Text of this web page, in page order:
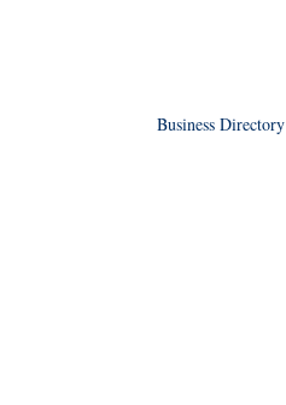
Business Directory